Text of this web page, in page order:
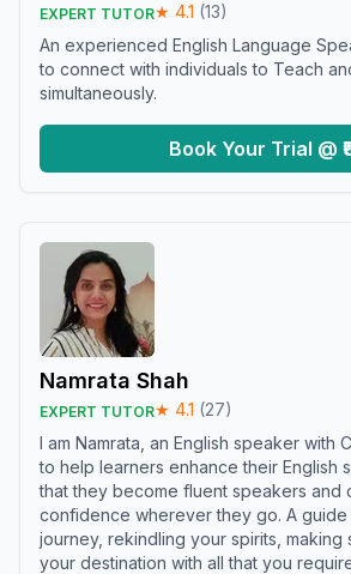
EXPERT TUTOR★ 4.1 (13)
An experienced English Language
to connect with individuals to Teach
simultaneously.
Book Your Trial @
Namrata Shah
EXPERT TUTOR★ 4.1 (27)
I am Namrata, an English speaker with
to help learners enhance their English
that they become fluent speakers and
confidence wherever they go. A
journey, rekindling your spirits, making
your destination with all that you